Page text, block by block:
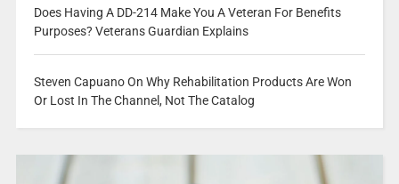
Does Having A DD-214 Make You A Veteran For Benefits
Purposes? Veterans Guardian Explains
Steven Capuano On Why Rehabilitation Products Are Won
Or Lost In The Channel, Not The Catalog